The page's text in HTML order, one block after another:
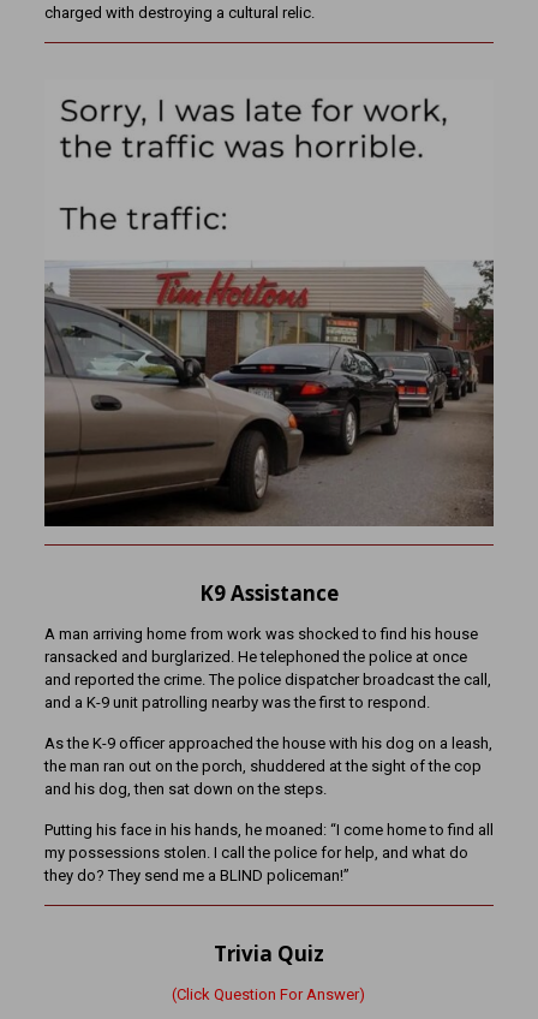
charged with destroying a cultural relic.
K9 Assistance
A man arriving home from work was shocked to find his house
ransacked and burglarized. He telephoned the police at once
and reported the crime. The police dispatcher broadcast the call,
and a K-9 unit patrolling nearby was the first to respond.
As the K-9 officer approached the house with his dog on a leash,
the man ran out on the porch, shuddered at the sight of the cop
and his dog, then sat down on the steps.
Putting his face in his hands, he moaned: “I come home to find all
my possessions stolen. I call the police for help, and what do
they do? They send me a BLIND policeman!”
Trivia Quiz
(Click Question For Answer)